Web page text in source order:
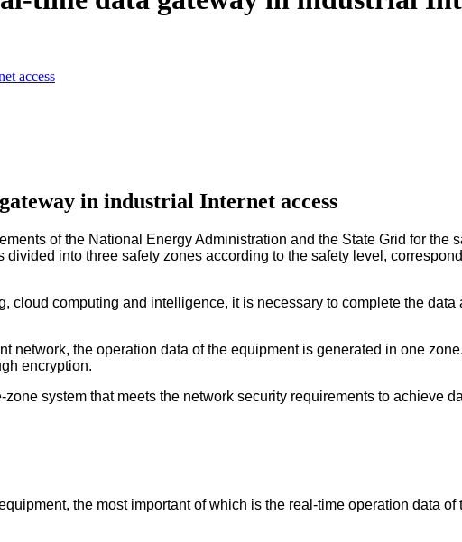
access
in industrial Internet access
of the National Energy Administration and the State Grid for the
into three safety zones according to the safety level,
cloud computing and intelligence, it is necessary to complete the
network, the operation data of the equipment is generated in one
encryption.
system that meets the network security requirements to achieve
the most important of which is the real-time operation data of